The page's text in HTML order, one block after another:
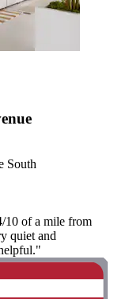
South
10 of a mile from
quiet and